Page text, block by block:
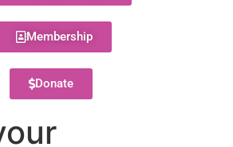
Membership
Donate